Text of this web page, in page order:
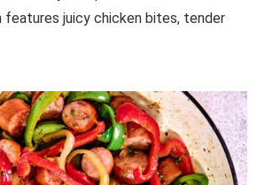
features juicy chicken bites, tender